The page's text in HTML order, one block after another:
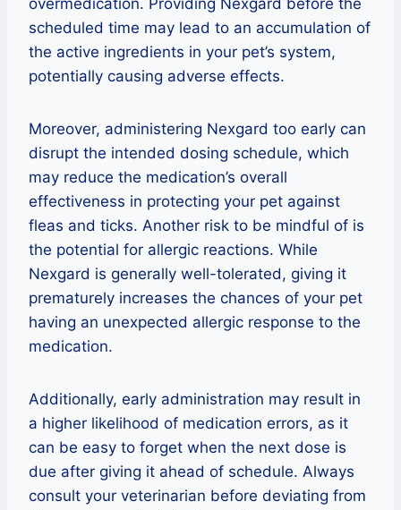
overmedication. Providing Nexgard before the
scheduled time may lead to an accumulation of
the active ingredients in your pet’s system,
potentially causing adverse effects.
Moreover, administering Nexgard too early can
disrupt the intended dosing schedule, which
may reduce the medication’s overall
effectiveness in protecting your pet against
fleas and ticks. Another risk to be mindful of is
the potential for allergic reactions. While
Nexgard is generally well-tolerated, giving it
prematurely increases the chances of your pet
having an unexpected allergic response to the
medication.
Additionally, early administration may result in
a higher likelihood of medication errors, as it
can be easy to forget when the next dose is
due after giving it ahead of schedule. Always
consult your veterinarian before deviating from